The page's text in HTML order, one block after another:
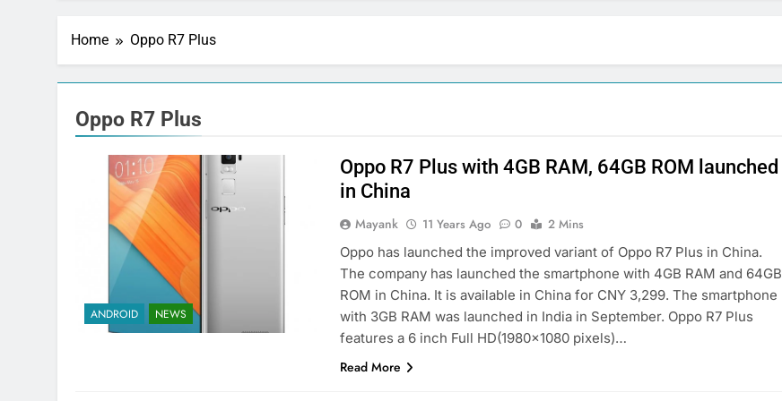
Home Oppo R7 Plus
Oppo R7 Plus
ANDROID NEWS
Oppo R7 Plus with 4GB RAM, 64GB ROM launched
in China
Mayank 11 Years Ago 0
2 Mins
Oppo has launched the improved variant of Oppo R7 Plus in China.
The company has launched the smartphone with 4GB RAM and 64GB
ROM in China. It is available in China for CNY 3,299. The smartphone
with 3GB RAM was launched in India in September. Oppo R7 Plus
features a 6 inch Full HD(1980×1080 pixels)…
Read More